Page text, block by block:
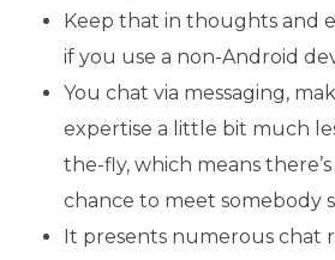
Keep that in thoughts and
if you use a non-Android
You chat via messaging,
expertise a little bit much
the-fly, which means
chance to meet somebody
It presents numerous chat